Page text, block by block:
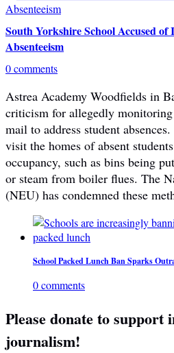
South Yorkshire School Accused of
Absenteeism
0 comments
Astrea Academy Woodfields in
criticism for allegedly
mail to address student
visit the homes of absent
occupancy, such as bins being
or steam from boiler flues. The
(NEU) has condemned these
School Packed Lunch Ban Sparks
0 comments
Please donate to support
journalism!